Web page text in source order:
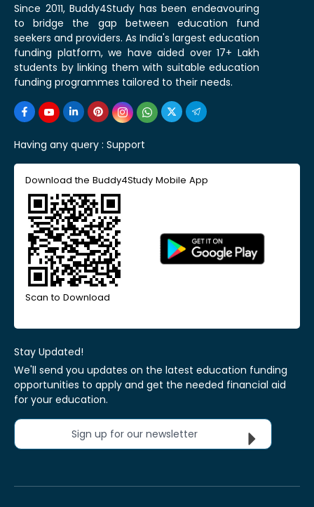
Since 2011, Buddy4Study has been endeavouring
to bridge the gap between education fund
seekers and providers. As India's largest education
funding platform, we have aided over 17+ Lakh
students by linking them with suitable education
funding programmes tailored to their needs.
Having any query : Support
Download the Buddy4Study Mobile App
Scan to Download
Stay Updated!
We'll send you updates on the latest education funding
opportunities to apply and get the needed financial aid
for your education.
Sign up for our newsletter